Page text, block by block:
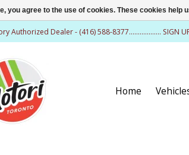
Authorized Dealer - (416) 588-8377.................. SIGN
Home
you agree to the use of cookies. These cookies